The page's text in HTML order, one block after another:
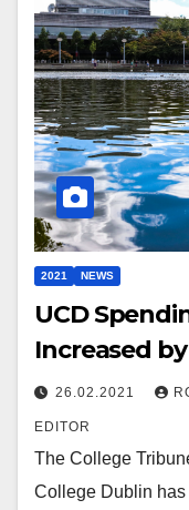
2021 NEWS
UCD
Increased by
26.02.2021
EDITOR
The College
College Dublin